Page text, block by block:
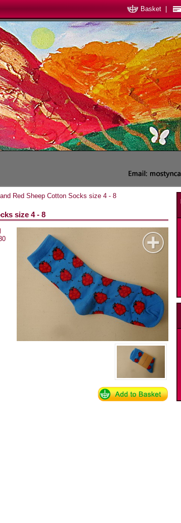
Basket
Red Sheep Cotton Socks size 4 - 8
size 4 - 8